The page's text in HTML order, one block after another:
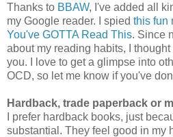
Thanks to BBAW, I've added all
my Google reader. I spied this fun
You've GOTTA Read This. Since
about my reading habits, I
you. I love to get a glimpse into
OCD, so let me know if you've
Hardback, trade paperback or
I prefer hardback books, just
substantial. They feel good in my